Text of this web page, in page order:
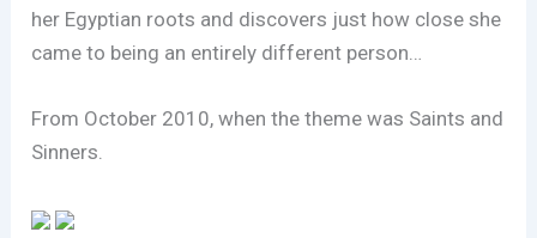
her Egyptian roots and discovers just how close she
came to being an entirely different person…
From October 2010, when the theme was Saints and
Sinners.